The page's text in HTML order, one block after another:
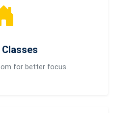
for better focus.